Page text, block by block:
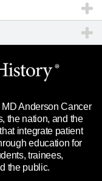
a question
Anderson Cancer
the nation, and the
integrate patient
education for
trainees,
the public.